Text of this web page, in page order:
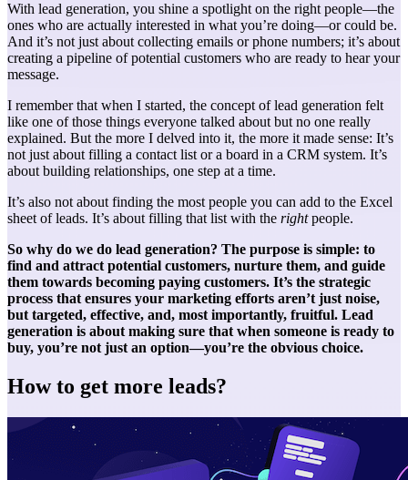
With lead generation, you shine a spotlight on the right people—the
ones who are actually interested in what you’re doing—or could be.
And it’s not just about collecting emails or phone numbers; it’s about
creating a pipeline of potential customers who are ready to hear your
message.
I remember that when I started, the concept of lead generation felt
like one of those things everyone talked about but no one really
explained. But the more I delved into it, the more it made sense: It’s
not just about filling a contact list or a board in a CRM system. It’s
about building relationships, one step at a time.
It’s also not about finding the most people you can add to the Excel
sheet of leads. It’s about filling that list with the rightpeople.
So why do we do lead generation? The purpose is simple: to
find and attract potential customers, nurture them, and guide
them towards becoming paying customers. It’s the strategic
process that ensures your marketing efforts aren’t just noise,
but targeted, effective, and, most importantly, fruitful. Lead
generation is about making sure that when someone is ready to
buy, you’re not just an option—you’re the obvious choice.
How to get more leads?